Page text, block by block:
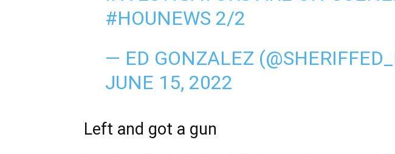
#HOUNEWS 2/2
— ED GONZALEZ
JUNE 15, 2022
Left and got a gun